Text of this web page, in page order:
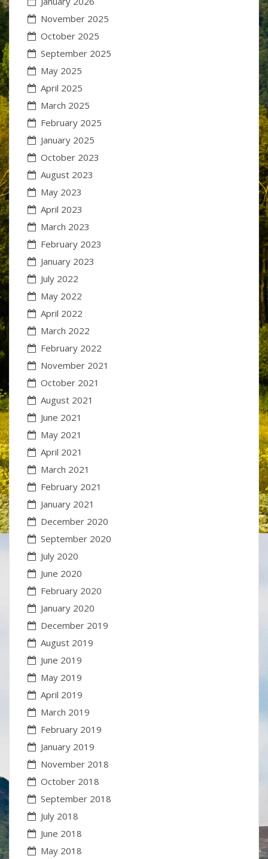
November 2025
October 2025
September 2025
May 2025
April 2025
March 2025
February 2025
January 2025
October 2023
August 2023
May 2023
April 2023
March 2023
February 2023
January 2023
July 2022
May 2022
April 2022
March 2022
February 2022
November 2021
October 2021
August 2021
June 2021
May 2021
April 2021
March 2021
February 2021
January 2021
December 2020
September 2020
July 2020
June 2020
February 2020
January 2020
December 2019
August 2019
June 2019
May 2019
April 2019
March 2019
February 2019
January 2019
November 2018
October 2018
September 2018
July 2018
June 2018
May 2018